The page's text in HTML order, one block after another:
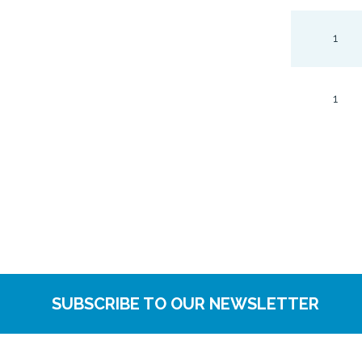
1
1
SUBSCRIBE TO OUR NEWSLETTER